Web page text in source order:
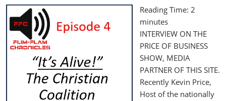
Reading Time: 2
minutes
INTERVIEW ON THE
PRICE OF BUSINESS
SHOW, MEDIA
PARTNER OF THIS SITE.
Recently Kevin Price,
Host of the nationally